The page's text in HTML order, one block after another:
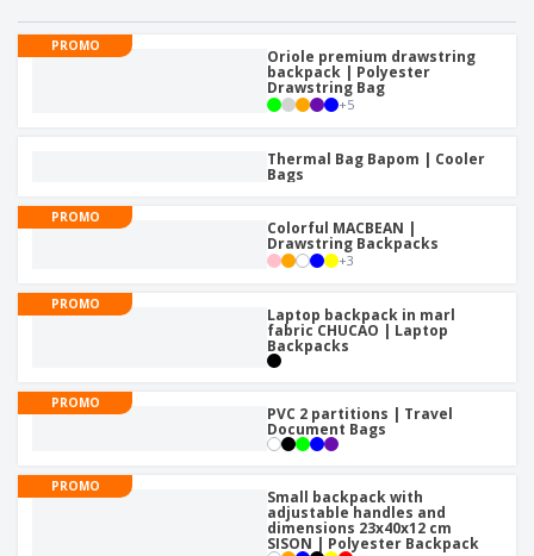
PROMO
Oriole premium drawstring
backpack | Polyester
Drawstring Bag
+5
Thermal Bag Bapom | Cooler
Bags
PROMO
Colorful MACBEAN |
Drawstring Backpacks
+3
PROMO
Laptop backpack in marl
fabric CHUCAO | Laptop
Backpacks
PROMO
PVC 2 partitions | Travel
Document Bags
PROMO
Small backpack with
adjustable handles and
dimensions 23x40x12 cm
SISON | Polyester Backpack